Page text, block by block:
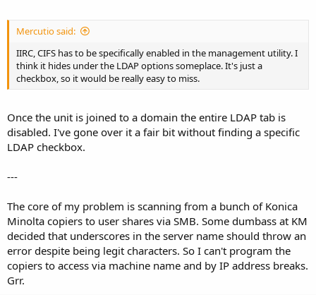
Mercutio said:
IIRC, CIFS has to be specifically enabled in the management utility. I
think it hides under the LDAP options someplace. It's just a
checkbox, so it would be really easy to miss.
Once the unit is joined to a domain the entire LDAP tab is
disabled. I've gone over it a fair bit without finding a specific
LDAP checkbox.
---
The core of my problem is scanning from a bunch of Konica
Minolta copiers to user shares via SMB. Some dumbass at KM
decided that underscores in the server name should throw an
error despite being legit characters. So I can't program the
copiers to access via machine name and by IP address breaks.
Grr.